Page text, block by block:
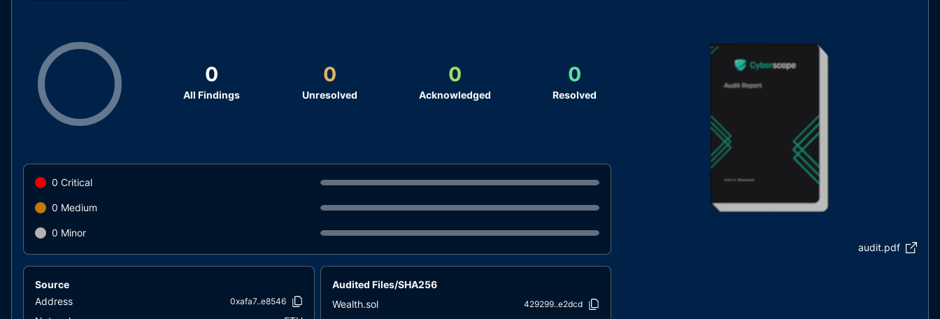
0
All Findings
0
Unresolved
0
Acknowledged
0
Resolved
0 Critical
0 Medium
0 Minor
audit.pdf
Source
Address
0xafa7..e8546
Audited Files/SHA256
Wealth.sol
429299..e2dcd